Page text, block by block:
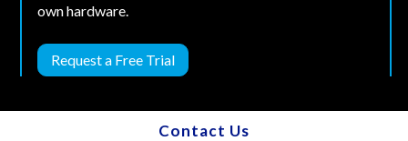
own hardware.
Request a Free Trial
Contact Us